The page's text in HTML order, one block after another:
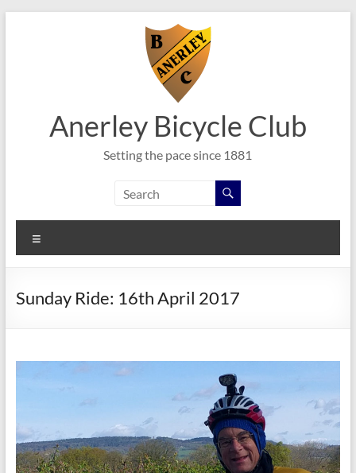
Anerley Bicycle Club
Setting the pace since 1881
Sunday Ride: 16th April 2017